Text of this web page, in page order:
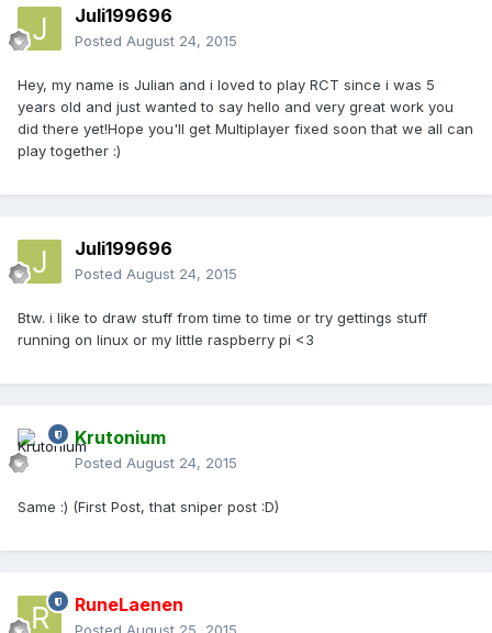
Juli199696
Posted August 24, 2015
Hey, my name is Julian and i loved to play RCT since i was 5
years old and just wanted to say hello and very great work you
did there yet!Hope you'll get Multiplayer fixed soon that we all can
play together :)
Juli199696
Posted August 24, 2015
Btw. i like to draw stuff from time to time or try gettings stuff
running on linux or my little raspberry pi <3
Krutonium
Posted August 24, 2015
Same :) (First Post, that sniper post :D)
RuneLaenen